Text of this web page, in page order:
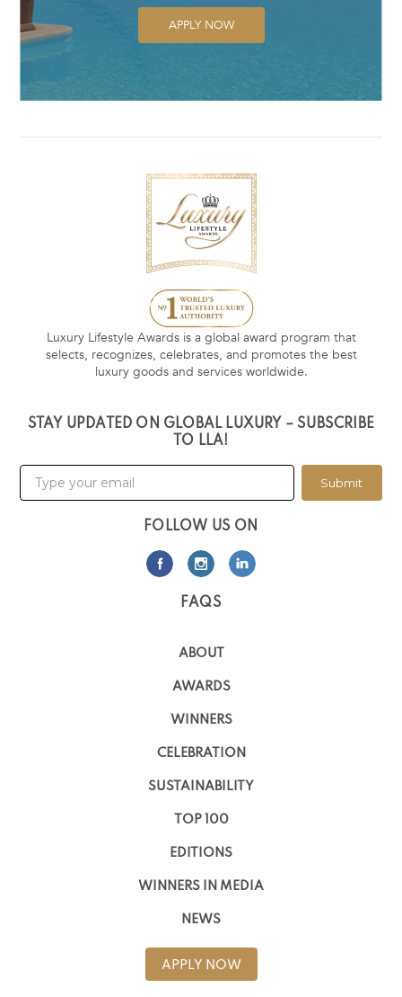
APPLY NOW
Luxury Lifestyle Awards is a global award program that
selects, recognizes, celebrates, and promotes the best
luxury goods and services worldwide.
STAY UPDATED ON GLOBAL LUXURY – SUBSCRIBE
TO LLA!
Submit
FOLLOW US ON
FAQS
ABOUT
AWARDS
WINNERS
CELEBRATION
SUSTAINABILITY
TOP 100
EDITIONS
WINNERS IN MEDIA
NEWS
APPLY NOW